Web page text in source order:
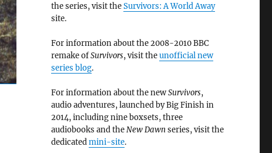
the series, visit theSurvivors: A World Away
site.
For information about the 2008-2010 BBC
remake ofSurvivors, visit theunofficial new
series blog.
For information about the newSurvivors,
audio adventures, launched by Big Finish in
2014, including nine boxsets, three
audiobooks and theNew Dawnseries, visit the
dedicatedmini-site.